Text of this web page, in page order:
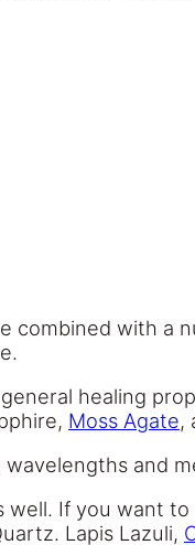
combined with a
healing
Moss Agate,
and
well. If you want
Lapis Lazuli,